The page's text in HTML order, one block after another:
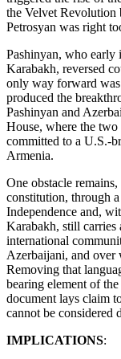
the Velvet Revolution
Petrosyan was right
Pashinyan, who early
Karabakh, reversed
only way forward
produced the
Pashinyan and
House, where the two
committed to a U.S.-
Armenia.
One obstacle
constitution, through
Independence and,
Karabakh, still
international
Azerbaijani, and over
Removing that
bearing element of
document lays claim
cannot be considered
IMPLICATIONS: